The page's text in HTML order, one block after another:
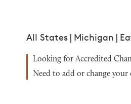
All States | Michigan |
Looking for Accredited
Need to add or change